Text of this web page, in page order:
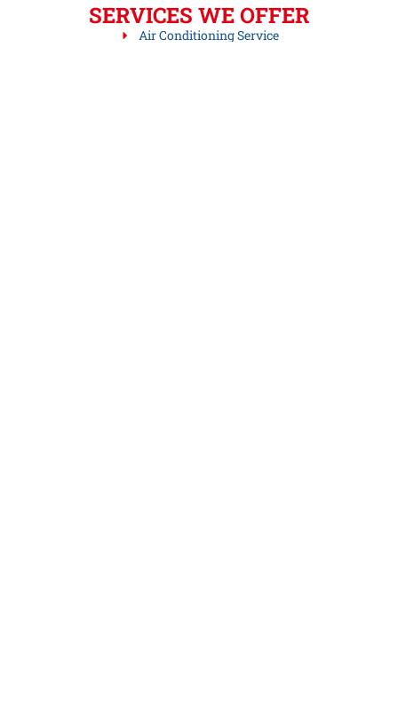
SERVICES WE OFFER
Air Conditioning Service